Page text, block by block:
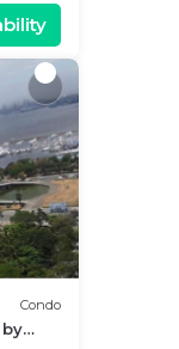
Condo
by